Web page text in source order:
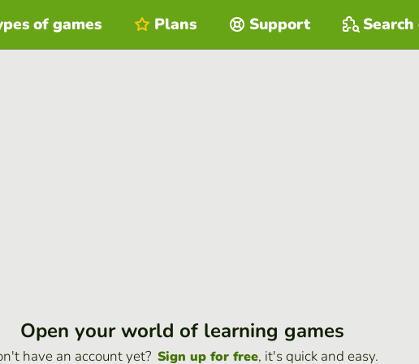
of games Plans Support
Open your world of learning games
have an account yet? Sign up for free, it's quick and easy.